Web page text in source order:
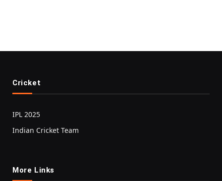
Cricket
IPL 2025
Indian Cricket Team
More Links